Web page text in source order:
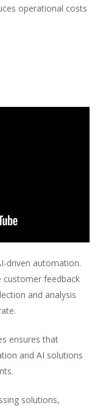
operational costs
driven automation.
customer feedback
and analysis
ensures that
and AI solutions
solutions,